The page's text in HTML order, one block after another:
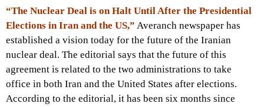
“The Nuclear Deal is on Halt Until After the Presidential
Elections in Iran and the US,” Averanch newspaper has
established a vision today for the future of the Iranian
nuclear deal. The editorial says that the future of this
agreement is related to the two administrations to take
office in both Iran and the United States after elections.
According to the editorial, it has been six months since